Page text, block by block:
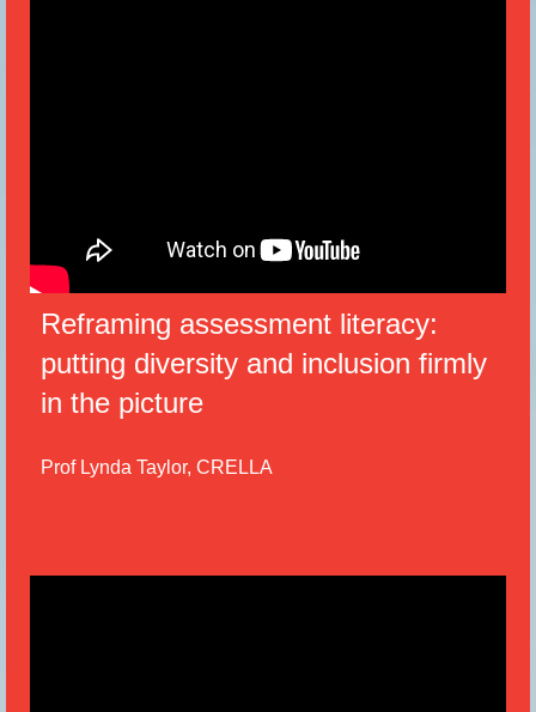
Reframing assessment literacy:
putting diversity and inclusion firmly
in the picture
Prof Lynda Taylor, CRELLA